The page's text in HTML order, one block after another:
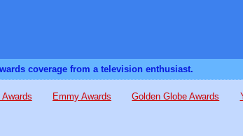
coverage from a television enthusiast.
Emmy Awards Golden Globe Awards